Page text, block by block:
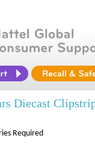
Diecast
Required